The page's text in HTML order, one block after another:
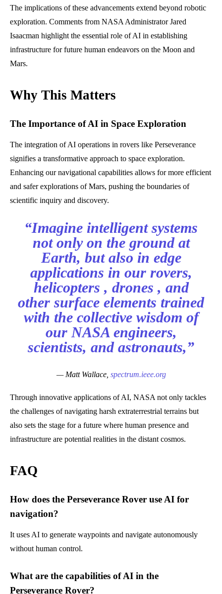
The implications of these advancements extend beyond robotic
exploration. Comments from NASA Administrator Jared
Isaacman highlight the essential role of AI in establishing
infrastructure for future human endeavors on the Moon and
Mars.
Why This Matters
The Importance of AI in Space Exploration
The integration of AI operations in rovers like Perseverance
signifies a transformative approach to space exploration.
Enhancing our navigational capabilities allows for more efficient
and safer explorations of Mars, pushing the boundaries of
scientific inquiry and discovery.
“Imagine intelligent systems
not only on the ground at
Earth, but also in edge
applications in our rovers,
helicopters , drones , and
other surface elements trained
with the collective wisdom of
our NASA engineers,
scientists, and astronauts,”
— Matt Wallace, spectrum.ieee.org
Through innovative applications of AI, NASA not only tackles
the challenges of navigating harsh extraterrestrial terrains but
also sets the stage for a future where human presence and
infrastructure are potential realities in the distant cosmos.
FAQ
How does the Perseverance Rover use AI for
navigation?
It uses AI to generate waypoints and navigate autonomously
without human control.
What are the capabilities of AI in the
Perseverance Rover?